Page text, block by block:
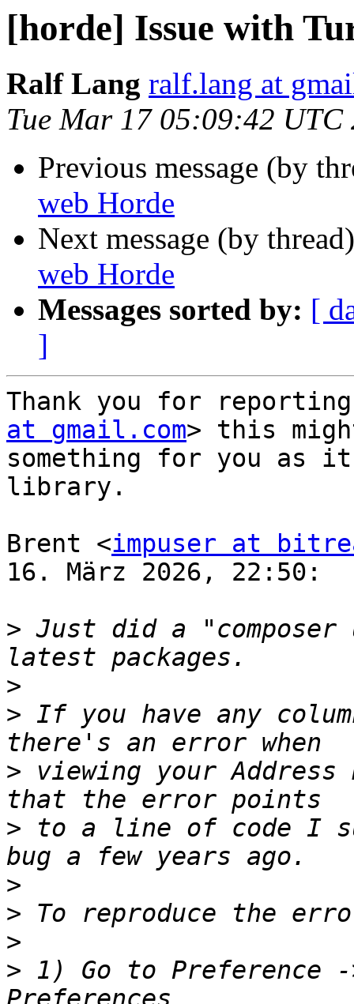
[horde] Issue with
Ralf Lang ralf.lang at
Tue Mar 17 05:09:42 UTC
Previous message (by
web Horde
Next message (by
web Horde
Messages sorted by: [
]
Thank you for
at gmail.com> this
something for you as
library.
Brent <impuser at
16. März 2026, 22:50:
> Just did a
>
> If you have any
> viewing your
> to a line of code I
>
>
>
> 1) Go to Preference -